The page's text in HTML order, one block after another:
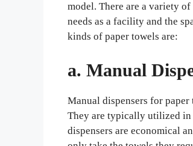
model. There are a variety
needs as a facility and the
kinds of paper towels are:
a. Manual
Manual dispensers for
They are typically utilized in
dispensers are economical